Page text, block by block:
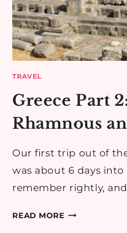
TRAVEL
Greece Part
Rhamnous
Our first trip out of
was about 6 days
remember rightly,
READ MOREGREECE